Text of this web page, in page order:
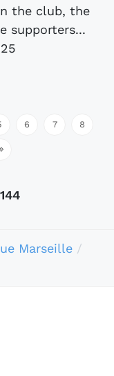
the club, the
supporters...
6 7 8
144
Marseille